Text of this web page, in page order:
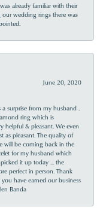
already familiar with their
wedding rings there was
June 20, 2020
surprise from my husband .
ring which is
helpful & pleasant. We even
as pleasant. The quality of
will be coming back in the
for my husband which
it up today ... the
perfect in person. Thank
have earned our business
Banda